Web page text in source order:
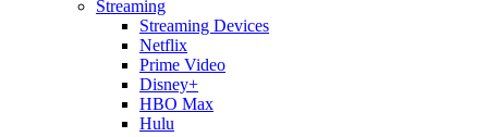
Streaming
Streaming Devices
Netflix
Prime Video
Disney+
HBO Max
Hulu